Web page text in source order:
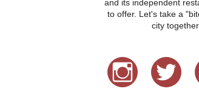
and its independent
to offer. Let's take a
city together.